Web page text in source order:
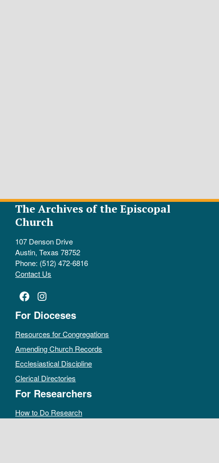
The Archives of the Episcopal
Church
107 Denson Drive
Austin, Texas 78752
Phone: (512) 472-6816
Contact Us
Facebook
Instagram
For Dioceses
Resources for Congregations
Amending Church Records
Ecclesiastical Discipline
Clerical Directories
For Researchers
How to Do Research